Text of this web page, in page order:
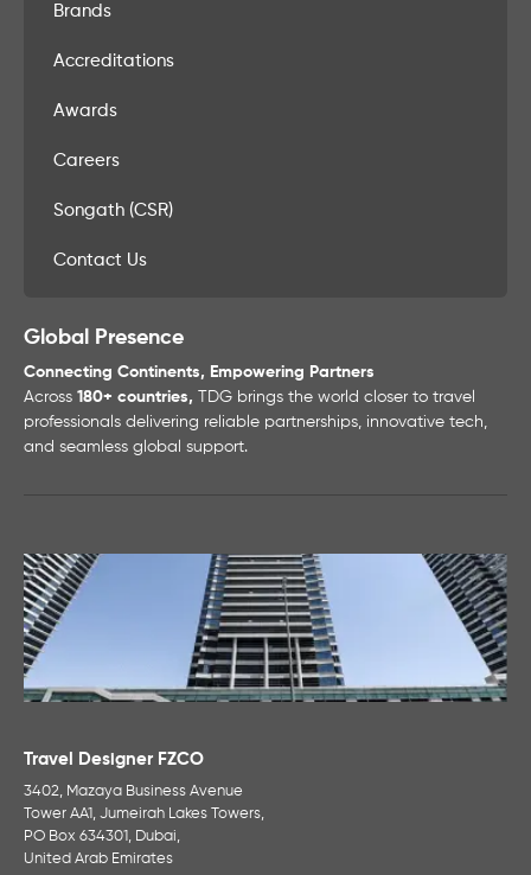
Brands
Accreditations
Awards
Careers
Songath (CSR)
Contact Us
Global Presence
Connecting Continents, Empowering Partners
Across 180+ countries, TDG brings the world closer to travel
professionals delivering reliable partnerships, innovative tech,
and seamless global support.
Travel Designer FZCO
3402, Mazaya Business Avenue
Tower AA1, Jumeirah Lakes Towers,
PO Box 634301, Dubai,
United Arab Emirates